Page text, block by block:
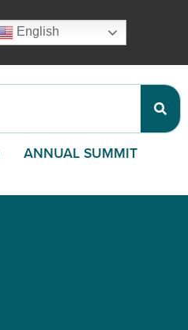
English
ANNUAL SUMMIT